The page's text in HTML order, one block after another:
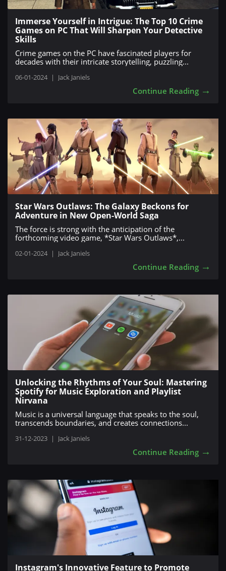
Immerse Yourself in Intrigue: The Top 10 Crime
Games on PC That Will Sharpen Your Detective
Skills
Crime games on the PC have fascinated players for
decades with their intricate storytelling, puzzling...
06-01-2024 | Jack Janiels
Continue Reading →
Star Wars Outlaws: The Galaxy Beckons for
Adventure in New Open-World Saga
The force is strong with the anticipation of the
forthcoming video game, *Star Wars Outlaws*,...
02-01-2024 | Jack Janiels
Continue Reading →
Unlocking the Rhythms of Your Soul: Mastering
Spotify for Music Exploration and Playlist
Nirvana
Music is a universal language that speaks to the soul,
transcends boundaries, and creates connections...
31-12-2023 | Jack Janiels
Continue Reading →
Instagram's Innovative Feature to Promote